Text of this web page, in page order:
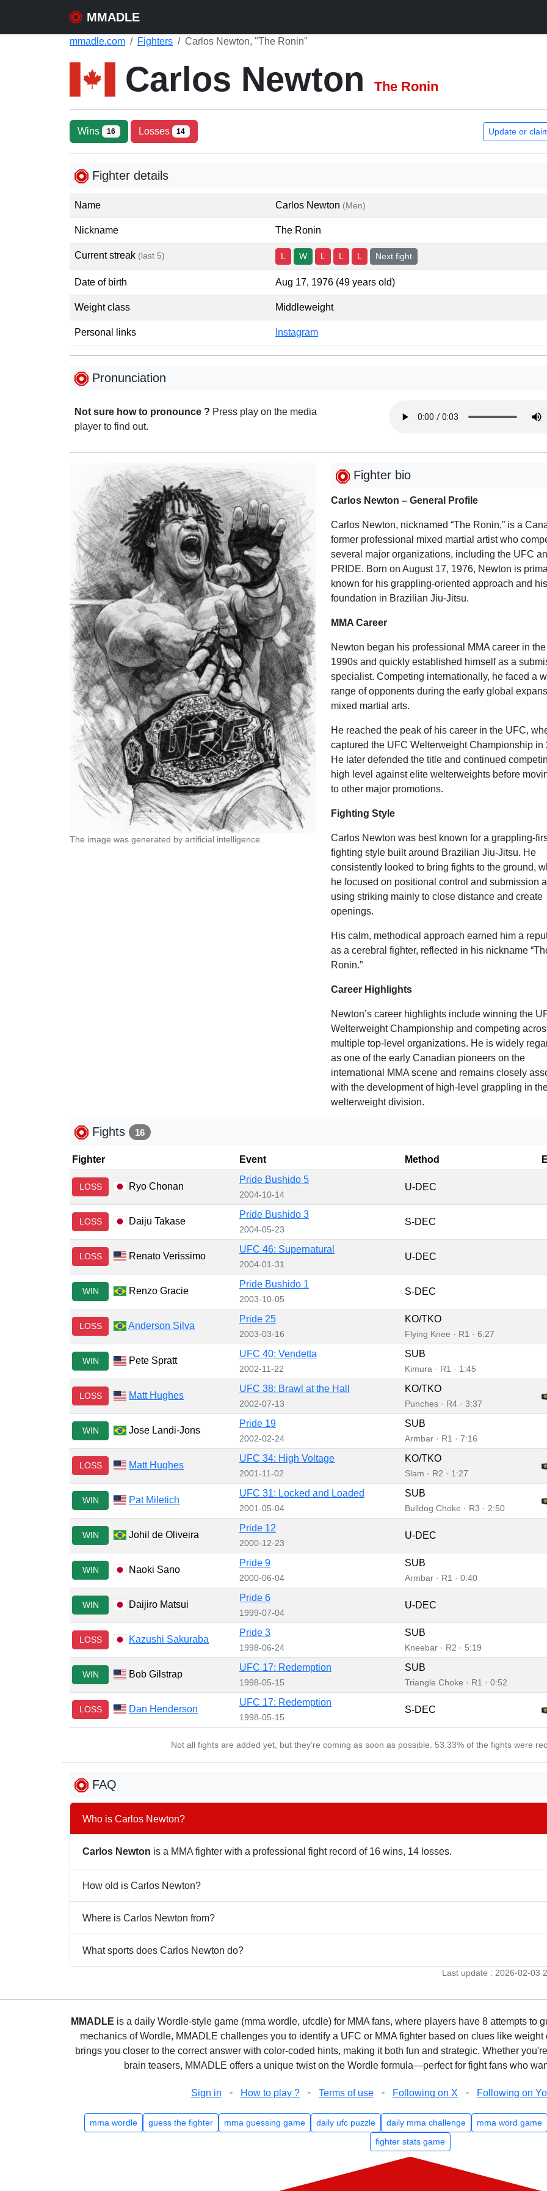
MMADLE
mmadle.com Fighters Carlos Newton, "The Ronin"
Carlos Newton The Ronin
Wins 16 Losses 14 Update or
Fighter details
Name Carlos Newton (Men)
Nickname The Ronin
Current streak (last 5) L W L L L Next fight
Date of birth Aug 17, 1976 (49 years old)
Weight class Middleweight
Personal links Instagram
Pronunciation
Not sure how to pronounce ? Press play on the media
player to find out.
The image was generated by artificial intelligence.
Fighter bio
Carlos Newton – General Profile
Carlos Newton, nicknamed “The Ronin,” is a
former professional mixed martial artist who
several major organizations, including the UFC
PRIDE. Born on August 17, 1976, Newton is
known for his grappling-oriented approach and
foundation in Brazilian Jiu-Jitsu.
MMA Career
Newton began his professional MMA career in
1990s and quickly established himself as a
specialist. Competing internationally, he faced a
range of opponents during the early global
mixed martial arts.
He reached the peak of his career in the UFC,
captured the UFC Welterweight Championship in
He later defended the title and continued
high level against elite welterweights before
to other major promotions.
Fighting Style
Carlos Newton was best known for a grappling-
fighting style built around Brazilian Jiu-Jitsu. He
consistently looked to bring fights to the ground,
he focused on positional control and submission
using striking mainly to close distance and create
openings.
His calm, methodical approach earned him a
as a cerebral fighter, reflected in his nickname
Ronin.”
Career Highlights
Newton’s career highlights include winning the
Welterweight Championship and competing
multiple top-level organizations. He is widely
as one of the early Canadian pioneers on the
international MMA scene and remains closely
with the development of high-level grappling in
welterweight division.
Fights 16
Fighter Event Method
LOSS Ryo Chonan
Pride Bushido 5
2004-10-14
U-DEC
LOSS Daiju Takase
Pride Bushido 3
2004-05-23
S-DEC
LOSS Renato Verissimo
UFC 46: Supernatural
2004-01-31
U-DEC
WIN Renzo Gracie
Pride Bushido 1
2003-10-05
S-DEC
LOSS Anderson Silva
Pride 25
2003-03-16
KO/TKO
Flying Knee · R1 · 6:27
WIN Pete Spratt
UFC 40: Vendetta
2002-11-22
SUB
Kimura · R1 · 1:45
LOSS Matt Hughes
UFC 38: Brawl at the Hall
2002-07-13
KO/TKO
Punches · R4 · 3:37
WIN Jose Landi-Jons
Pride 19
2002-02-24
SUB
Armbar · R1 · 7:16
LOSS Matt Hughes
UFC 34: High Voltage
2001-11-02
KO/TKO
Slam · R2 · 1:27
WIN Pat Miletich
UFC 31: Locked and Loaded
2001-05-04
SUB
Bulldog Choke · R3 · 2:50
WIN Johil de Oliveira
Pride 12
2000-12-23
U-DEC
WIN Naoki Sano
Pride 9
2000-06-04
SUB
Armbar · R1 · 0:40
WIN Daijiro Matsui
Pride 6
1999-07-04
U-DEC
LOSS Kazushi Sakuraba
Pride 3
1998-06-24
SUB
Kneebar · R2 · 5:19
WIN Bob Gilstrap
UFC 17: Redemption
1998-05-15
SUB
Triangle Choke · R1 · 0:52
LOSS Dan Henderson
UFC 17: Redemption
1998-05-15
S-DEC
Not all fights are added yet, but they’re coming as soon as possible. 53.33% of the fights were
FAQ
Who is Carlos Newton?
Carlos Newton is a MMA fighter with a professional fight record of 16 wins, 14 losses.
How old is Carlos Newton?
Where is Carlos Newton from?
What sports does Carlos Newton do?
Last update : 2026-02-03
MMADLE is a daily Wordle-style game (mma wordle, ufcdle) for MMA fans, where players have 8 attempts to
mechanics of Wordle, MMADLE challenges you to identify a UFC or MMA fighter based on clues like
brings you closer to the correct answer with color-coded hints, making it both fun and strategic. Whether
brain teasers, MMADLE offers a unique twist on the Wordle formula—perfect for fight fans who
Sign in - How to play ? - Terms of use - Following on X - Following on
mma wordle guess the fighter mma guessing game daily ufc puzzle daily mma challenge
mma word game
fighter stats game